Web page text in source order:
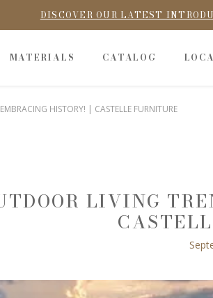
DISCOVER OUR LATEST
MATERIALS CATALOG
HISTORY! | CASTELLE FURNITURE
LIVING